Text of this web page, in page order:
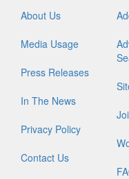
About Us
Media Usage
Press Releases
In The News
Privacy Policy
Contact Us